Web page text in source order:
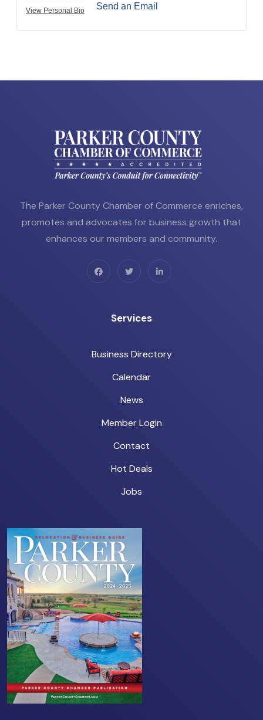
View Personal Bio Send an Email
The Parker County Chamber of Commerce enriches,
promotes and advocates for business growth that
enhances our members and community.
Services
Business Directory
Calendar
News
Member Login
Contact
Hot Deals
Jobs